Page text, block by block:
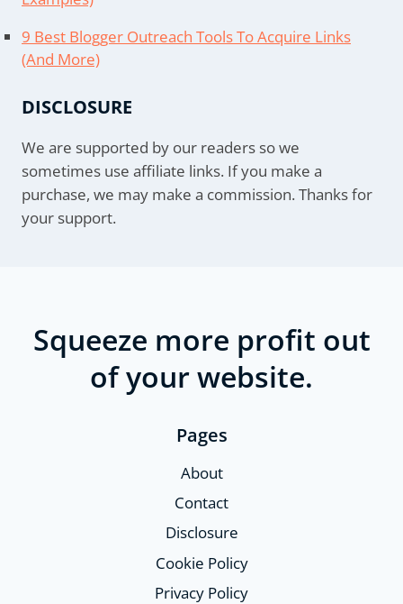
9 Best Blogger Outreach Tools To Acquire Links
(And More)
DISCLOSURE
We are supported by our readers so we
sometimes use affiliate links. If you make a
purchase, we may make a commission. Thanks for
your support.
Squeeze more profit out
of your website.
Pages
About
Contact
Disclosure
Cookie Policy
Privacy Policy